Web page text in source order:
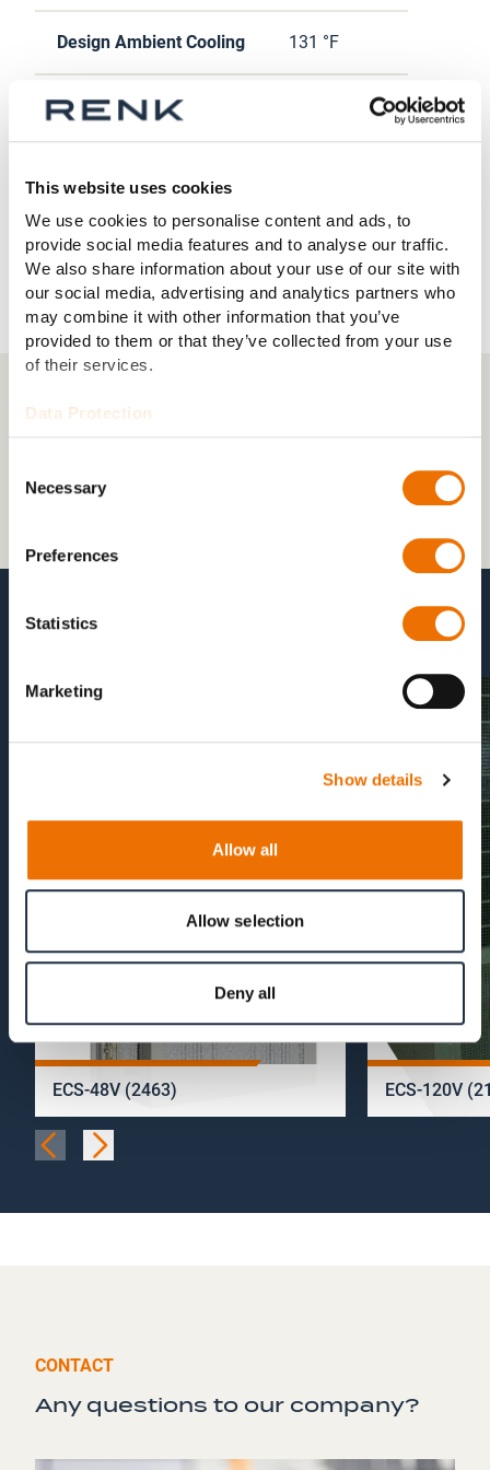
This website uses cookies
We use cookies to personalise content and ads, to
provide social media features and to analyse our traffic.
We also share information about your use of our site with
our social media, advertising and analytics partners who
may combine it with other information that you’ve
provided to them or that they’ve collected from your use
of their services.
Data Protection
Selection
Necessary
Preferences
Statistics
Marketing
Show details
Allow all
Allow selection
Deny all
Design Ambient Cooling 131 °F
Heating Capacity 23038 Btu/h
Supply Air Flow Rate 1500 CFM
HORSTMAN ECS-48V (185) (425 kB)
ECS-48V (2463) ECS-120V
CONTACT
Any questions to our company?